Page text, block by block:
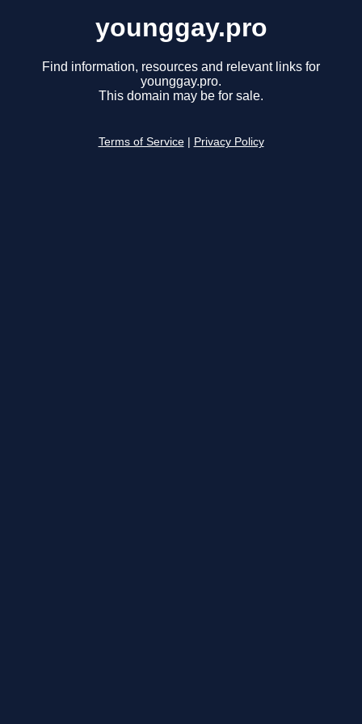
younggay.pro
Find information, resources and relevant links for
younggay.pro.
This domain may be for sale.
Terms of Service Privacy Policy